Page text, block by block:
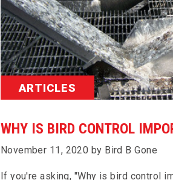
ARTICLES
WHY IS BIRD CONTROL
November 11, 2020 by Bird B Gone
If you're asking, "Why is bird control